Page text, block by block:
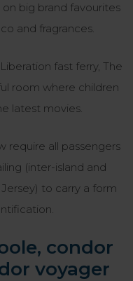
big brand favourites
and fragrances.
fast ferry, The
room where children
latest movies.
require all passengers
(inter-island and
to carry a form
condor
voyager